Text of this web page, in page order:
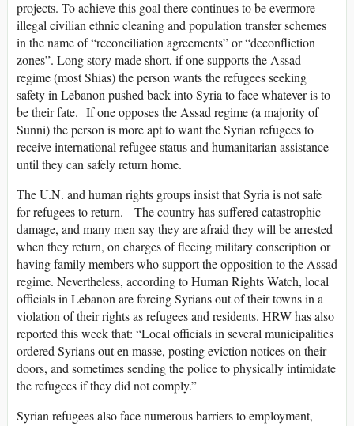
projects. To achieve this goal there continues to be evermore
illegal civilian ethnic cleaning and population transfer schemes
in the name of “reconciliation agreements” or “deconfliction
zones”. Long story made short, if one supports the Assad
regime (most Shias) the person wants the refugees seeking
safety in Lebanon pushed back into Syria to face whatever is to
be their fate. If one opposes the Assad regime (a majority of
Sunni) the person is more apt to want the Syrian refugees to
receive international refugee status and humanitarian assistance
until they can safely return home.
The U.N. and human rights groups insist that Syria is not safe
for refugees to return. The country has suffered catastrophic
damage, and many men say they are afraid they will be arrested
when they return, on charges of fleeing military conscription or
having family members who support the opposition to the Assad
regime. Nevertheless, according to Human Rights Watch, local
officials in Lebanon are forcing Syrians out of their towns in a
violation of their rights as refugees and residents. HRW has also
reported this week that: “Local officials in several municipalities
ordered Syrians out en masse, posting eviction notices on their
doors, and sometimes sending the police to physically intimidate
the refugees if they did not comply.”
Syrian refugees also face numerous barriers to employment,